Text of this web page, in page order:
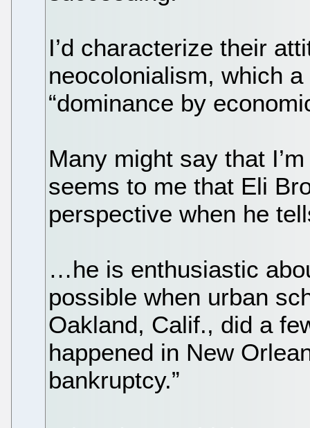
I’d characterize their
neocolonialism, which
“dominance by
Many might say that
seems to me that Eli
perspective when he
…he is enthusiastic
possible when urban
Oakland, Calif., did a
happened in New
bankruptcy.”